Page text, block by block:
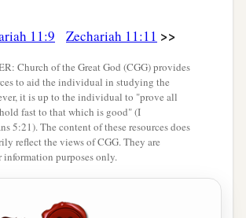
not care for those who are cut off,
young, nor heal those that are
feed those that still stand. But he will
of the fat and tear their hooves in
worthless shepherd,
flock!
against his arm
11:9 Zechariah 11:11 >>
Church of the Great God (CGG) provides
to aid the individual in studying the
it is up to the individual to "prove all
fast to that which is good" (I
5:21). The content of these resources does
reflect the views of CGG. They are
information purposes only.